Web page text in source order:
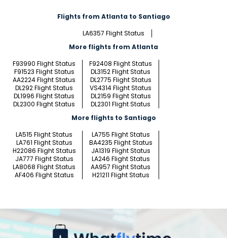
Flights from Atlanta to Santiago
LA6357 Flight Status
More flights from Atlanta
F93990 Flight Status
F92408 Flight Status
F91523 Flight Status
DL3152 Flight Status
AA2224 Flight Status
DL2775 Flight Status
DL292 Flight Status
VS4314 Flight Status
DL1996 Flight Status
DL2159 Flight Status
DL2300 Flight Status
DL2301 Flight Status
More flights to Santiago
LA515 Flight Status
LA755 Flight Status
LA761 Flight Status
BA4235 Flight Status
H22086 Flight Status
JA1319 Flight Status
JA777 Flight Status
LA246 Flight Status
LA8068 Flight Status
AA957 Flight Status
AF406 Flight Status
H21211 Flight Status